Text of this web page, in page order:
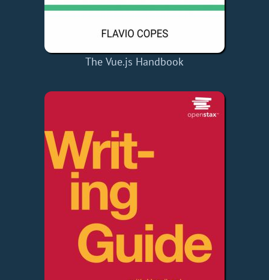
The Vue.js Handbook